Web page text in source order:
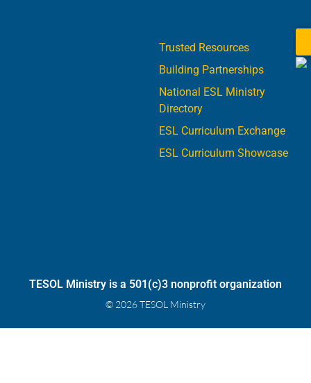
Trusted Resources
Building Partnerships
National ESL Ministry
Directory
ESL Curriculum Exchange
ESL Curriculum Showcase
TESOL Ministry is a 501(c)3 nonprofit organization
© 2026 TESOL Ministry